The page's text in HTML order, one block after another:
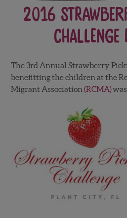
2016
Challenge
The 3rd Annual Strawberry
benefitting the children at the
Migrant Association (RCMA)was